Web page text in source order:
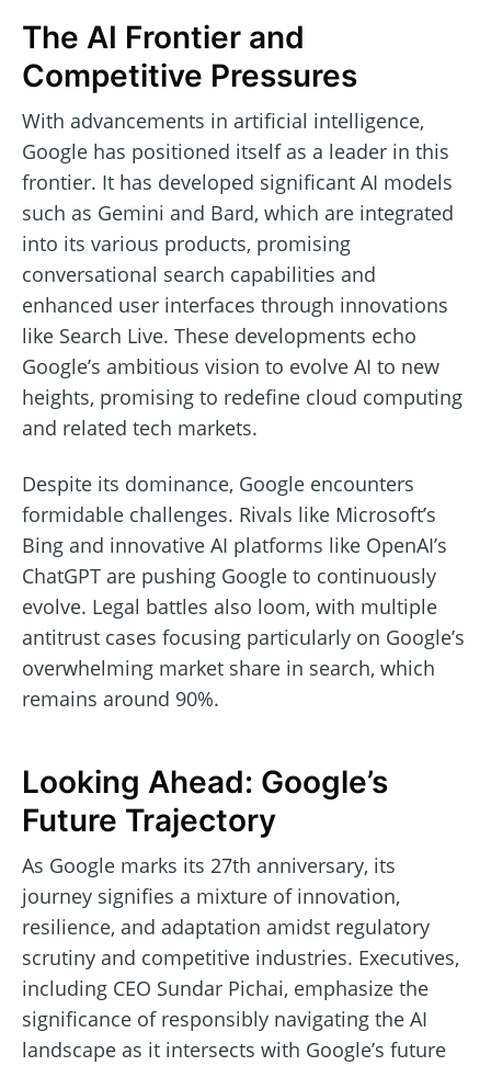
The AI Frontier and
Competitive Pressures
With advancements in artificial intelligence,
Google has positioned itself as a leader in this
frontier. It has developed significant AI models
such as Gemini and Bard, which are integrated
into its various products, promising
conversational search capabilities and
enhanced user interfaces through innovations
like Search Live. These developments echo
Google’s ambitious vision to evolve AI to new
heights, promising to redefine cloud computing
and related tech markets.
Despite its dominance, Google encounters
formidable challenges. Rivals like Microsoft’s
Bing and innovative AI platforms like OpenAI’s
ChatGPT are pushing Google to continuously
evolve. Legal battles also loom, with multiple
antitrust cases focusing particularly on Google’s
overwhelming market share in search, which
remains around 90%.
Looking Ahead: Google’s
Future Trajectory
As Google marks its 27th anniversary, its
journey signifies a mixture of innovation,
resilience, and adaptation amidst regulatory
scrutiny and competitive industries. Executives,
including CEO Sundar Pichai, emphasize the
significance of responsibly navigating the AI
landscape as it intersects with Google’s future